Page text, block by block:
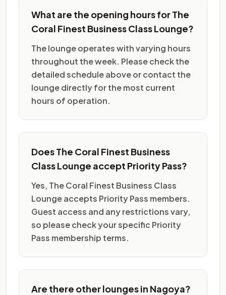
What are the opening hours for The
Coral Finest Business Class Lounge?
The lounge operates with varying hours
throughout the week. Please check the
detailed schedule above or contact the
lounge directly for the most current
hours of operation.
Does The Coral Finest Business
Class Lounge accept Priority Pass?
Yes, The Coral Finest Business Class
Lounge accepts Priority Pass members.
Guest access and any restrictions vary,
so please check your specific Priority
Pass membership terms.
Are there other lounges in Nagoya?